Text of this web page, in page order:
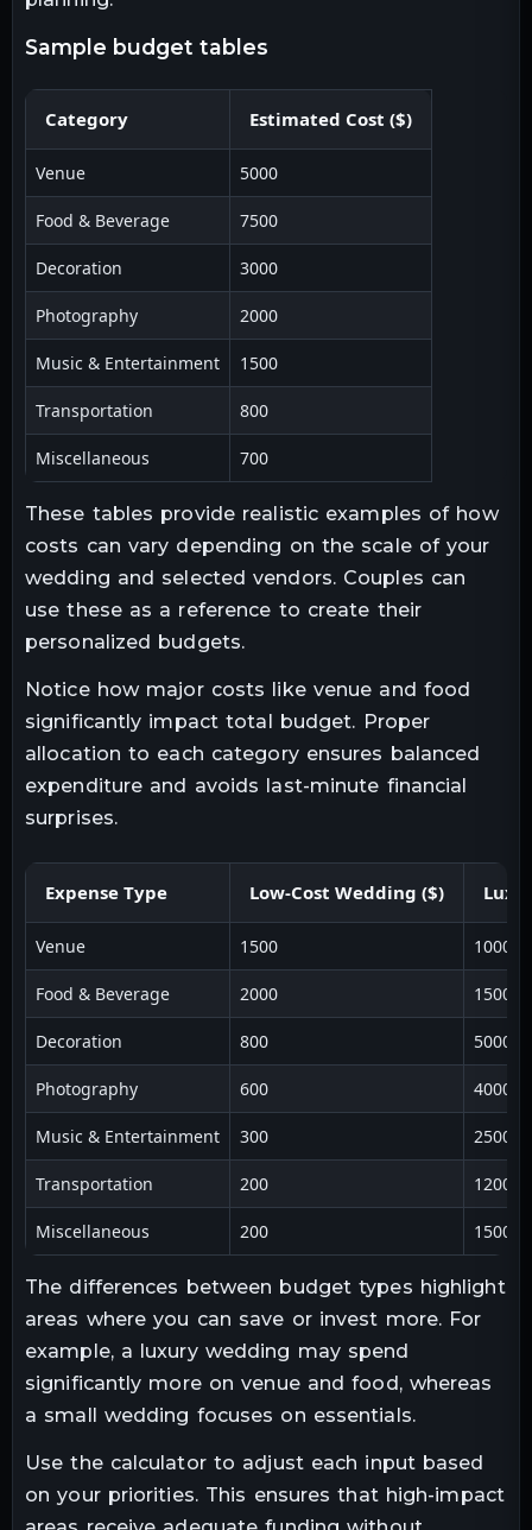
sample budget tables
Category Estimated Cost ($)
Venue 5000
Food & Beverage 7500
Decoration 3000
Photography 2000
Music & Entertainment 1500
Transportation 800
Miscellaneous 700
These tables provide realistic examples of how
costs can vary depending on the scale of your
wedding and selected vendors. Couples can
use these as a reference to create their
personalized budgets.
Notice how major costs like venue and food
significantly impact total budget. Proper
allocation to each category ensures balanced
expenditure and avoids last-minute financial
surprises.
Expense Type Low-Cost Wedding ($)
Venue 1500 10000
Food & Beverage 2000 15000
Decoration 800 5000
Photography 600 4000
Music & Entertainment 300 2500
Transportation 200 1200
Miscellaneous 200 1500
The differences between budget types highlight
areas where you can save or invest more. For
example, a luxury wedding may spend
significantly more on venue and food, whereas
a small wedding focuses on essentials.
Use the calculator to adjust each input based
on your priorities. This ensures that high-impact